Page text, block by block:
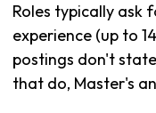
Roles typically ask
experience (up to
postings don't
that do, Master's